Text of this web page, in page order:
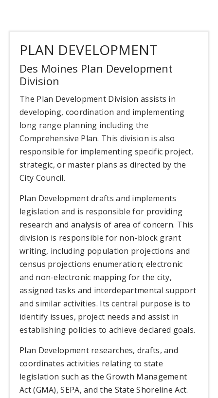
PLAN DEVELOPMENT
Des Moines Plan Development
Division
The Plan Development Division assists in
developing, coordination and implementing
long range planning including the
Comprehensive Plan. This division is also
responsible for implementing specific project,
strategic, or master plans as directed by the
City Council.
Plan Development drafts and implements
legislation and is responsible for providing
research and analysis of area of concern. This
division is responsible for non-block grant
writing, including population projections and
census projections enumeration; electronic
and non-electronic mapping for the city,
assigned tasks and interdepartmental support
and similar activities. Its central purpose is to
identify issues, project needs and assist in
establishing policies to achieve declared goals.
Plan Development researches, drafts, and
coordinates activities relating to state
legislation such as the Growth Management
Act (GMA), SEPA, and the State Shoreline Act.